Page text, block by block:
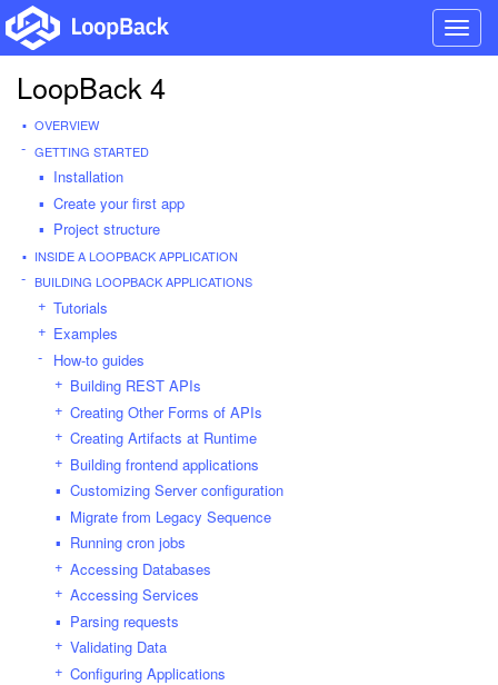
LoopBack 4
OVERVIEW
GETTING STARTED
Installation
Create your first app
Project structure
INSIDE A LOOPBACK APPLICATION
BUILDING LOOPBACK APPLICATIONS
Tutorials
Examples
How-to guides
Building REST APIs
Creating Other Forms of APIs
Creating Artifacts at Runtime
Building frontend applications
Customizing Server configuration
Migrate from Legacy Sequence
Running cron jobs
Accessing Databases
Accessing Services
Parsing requests
Validating Data
Configuring Applications